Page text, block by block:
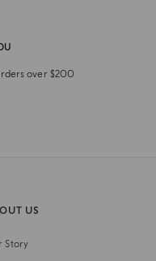
over $200
US
Story